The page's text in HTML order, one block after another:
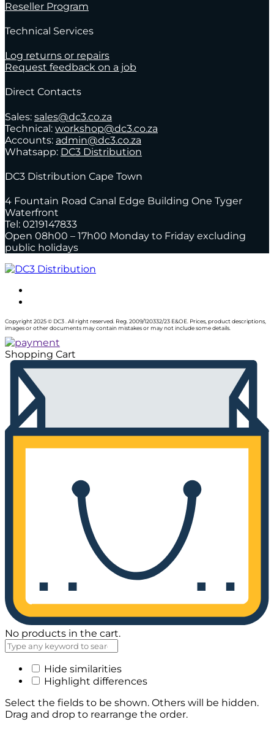
Reseller Program
Technical Services
Log returns or repairs
Request feedback on a job
Direct Contacts
Sales: sales@dc3.co.za
Technical: workshop@dc3.co.za
Accounts: admin@dc3.co.za
Whatsapp: DC3 Distribution
DC3 Distribution Cape Town
4 Fountain Road Canal Edge Building One Tyger
Waterfront
Tel: 0219147833
Open 08h00 – 17h00 Monday to Friday excluding
public holidays
Copyright 2025 © DC3 . All right reserved. Reg. 2009/120332/23 E&OE. Prices, product descriptions,
images or other documents may contain mistakes or may not include some details.
Shopping Cart
No products in the cart.
Hide similarities
Highlight differences
Select the fields to be shown. Others will be hidden.
Drag and drop to rearrange the order.